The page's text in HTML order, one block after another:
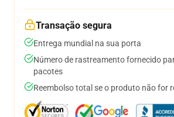
Transação segura
Entrega mundial na sua porta
Número de rastreamento fornecido
pacotes
Reembolso total se o produto não for